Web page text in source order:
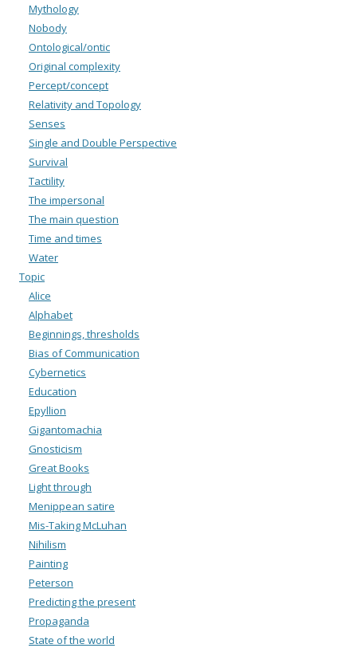
Mythology
Nobody
Ontological/ontic
Original complexity
Percept/concept
Relativity and Topology
Senses
Single and Double Perspective
Survival
Tactility
The impersonal
The main question
Time and times
Water
Topic
Alice
Alphabet
Beginnings, thresholds
Bias of Communication
Cybernetics
Education
Epyllion
Gigantomachia
Gnosticism
Great Books
Light through
Menippean satire
Mis-Taking McLuhan
Nihilism
Painting
Peterson
Predicting the present
Propaganda
State of the world